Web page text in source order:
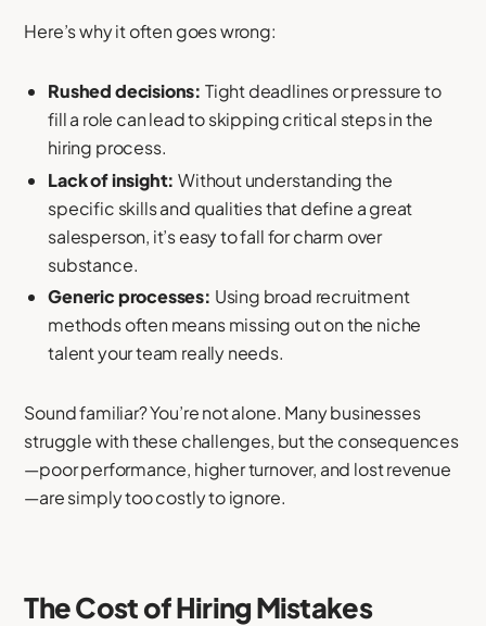
Here’s why it often goes wrong:
Rushed decisions: Tight deadlines or pressure to
fill a role can lead to skipping critical steps in the
hiring process.
Lack of insight: Without understanding the
specific skills and qualities that define a great
salesperson, it’s easy to fall for charm over
substance.
Generic processes: Using broad recruitment
methods often means missing out on the niche
talent your team really needs.
Sound familiar? You’re not alone. Many businesses
struggle with these challenges, but the consequences
—poor performance, higher turnover, and lost revenue
—are simply too costly to ignore.
The Cost of Hiring Mistakes